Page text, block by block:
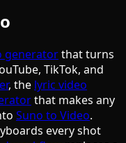
generatorthat turns
TikTok, and
, the lyric video
that makes any
Suno to Video.
every shot